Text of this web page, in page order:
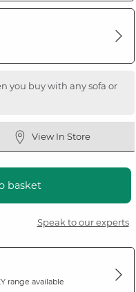
you buy with any sofa or
View In Store
basket
Speak to our experts
range available